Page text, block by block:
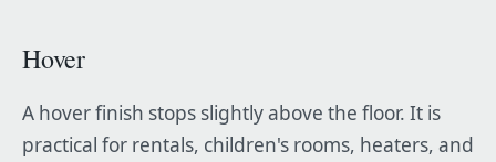
Hover
A hover finish stops slightly above the floor. It is
practical for rentals, children's rooms, heaters, and